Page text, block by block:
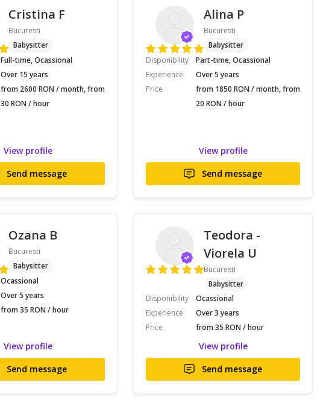
Cristina F
Bucuresti
Babysitter
Full-time, Ocassional
Over 15 years
from 2600 RON / month, from
30 RON / hour
View profile
Send message
Alina P
Bucuresti
Babysitter
Disponibility
Part-time, Ocassional
Experience
Over 5 years
Price
from 1850 RON / month, from
20 RON / hour
View profile
Send message
Ozana B
Bucuresti
Babysitter
Ocassional
Over 5 years
from 35 RON / hour
View profile
Send message
Teodora -
Viorela U
Bucuresti
Babysitter
Disponibility
Ocassional
Experience
Over 3 years
Price
from 35 RON / hour
View profile
Send message